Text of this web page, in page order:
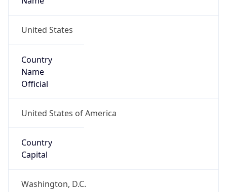
United States
Country
Name
Official
United States of America
Country
Capital
Washington, D.C.